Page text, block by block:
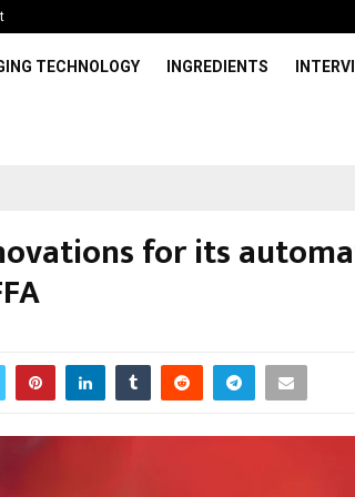
TECHNOLOGY INGREDIENTS
for its